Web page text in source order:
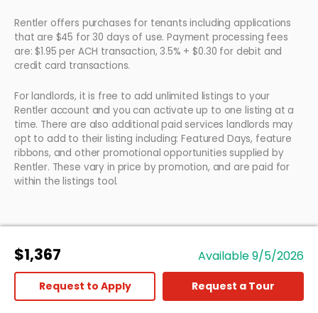
$1,367 Available 9/5/2026
Request to Apply Request a Tour
Rentler offers purchases for tenants including applications
that are $45 for 30 days of use. Payment processing fees
are: $1.95 per ACH transaction, 3.5% + $0.30 for debit and
credit card transactions.
For landlords, it is free to add unlimited listings to your
Rentler account and you can activate up to one listing at a
time. There are also additional paid services landlords may
opt to add to their listing including: Featured Days, feature
ribbons, and other promotional opportunities supplied by
Rentler. These vary in price by promotion, and are paid for
within the listings tool.